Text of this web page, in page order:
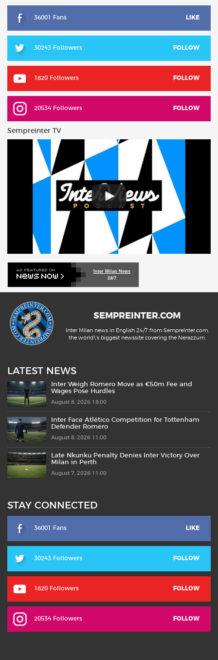
36001 Fans LIKE
30243 Followers FOLLOW
1820 Followers FOLLOW
20534 Followers FOLLOW
Sempreinter TV
Inter Milan News
24/7
SEMPREINTER.COM
Inter Milan news in English 24/7 from SempreInter.com,
the world\'s biggest newssite covering the Nerazzurri.
LATEST NEWS
Inter Weigh Romero Move as €50m Fee and
Wages Pose Hurdles
August 8, 2026 18:00
Inter Face Atlético Competition for Tottenham
Defender Romero
August 8, 2026 11:00
Late Nkunku Penalty Denies Inter Victory Over
Milan in Perth
August 7, 2026 11:00
STAY CONNECTED
36001 Fans LIKE
30243 Followers FOLLOW
1820 Followers FOLLOW
20534 Followers FOLLOW